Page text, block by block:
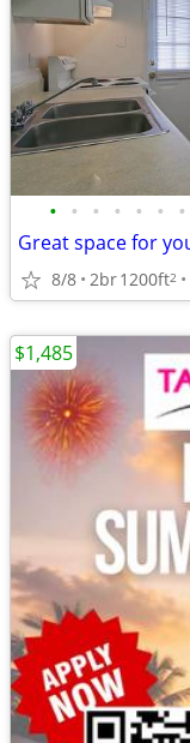
• • • • • • •
8/8 2br1200ft2
$1,485